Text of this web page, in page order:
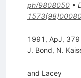
ph/9808050•
1991, ApJ, 379
J. Bond, N.
and Lacey